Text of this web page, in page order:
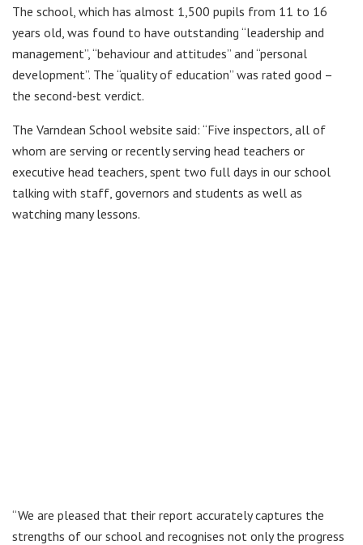
The school, which has almost 1,500 pupils from 11 to 16
years old, was found to have outstanding “leadership and
management”, “behaviour and attitudes” and “personal
development”. The “quality of education” was rated good –
the second-best verdict.
The Varndean School website said: “Five inspectors, all of
whom are serving or recently serving head teachers or
executive head teachers, spent two full days in our school
talking with staff, governors and students as well as
watching many lessons.
“We are pleased that their report accurately captures the
strengths of our school and recognises not only the progress